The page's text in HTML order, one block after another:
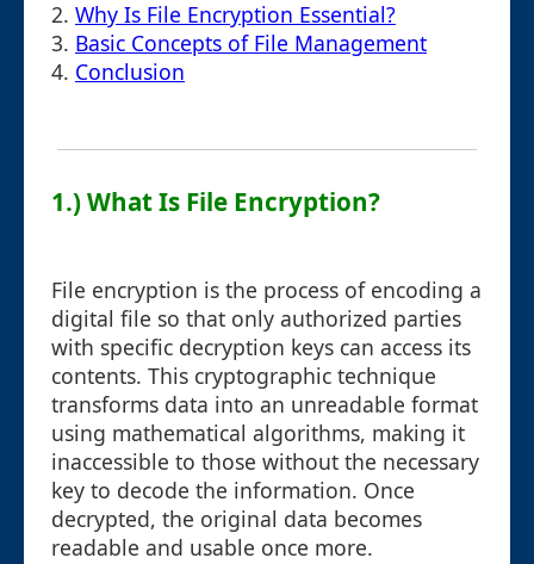
2. Why Is File Encryption Essential?
3. Basic Concepts of File Management
4. Conclusion
1.) What Is File Encryption?
File encryption is the process of encoding a
digital file so that only authorized parties
with specific decryption keys can access its
contents. This cryptographic technique
transforms data into an unreadable format
using mathematical algorithms, making it
inaccessible to those without the necessary
key to decode the information. Once
decrypted, the original data becomes
readable and usable once more.